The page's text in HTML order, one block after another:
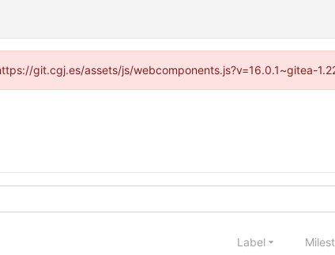
git.cgj.es/assets/js/webcomponents.js?v=16.0.1~gitea-
Label